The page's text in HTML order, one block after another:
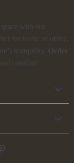
with our
for home or office,
tranquility. Order
comfort!